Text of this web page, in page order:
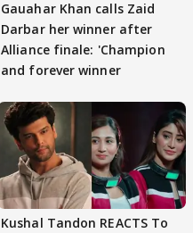
Gauahar Khan calls Zaid
Darbar her winner after
Alliance finale: 'Champion
and forever winner
Kushal Tandon REACTS To